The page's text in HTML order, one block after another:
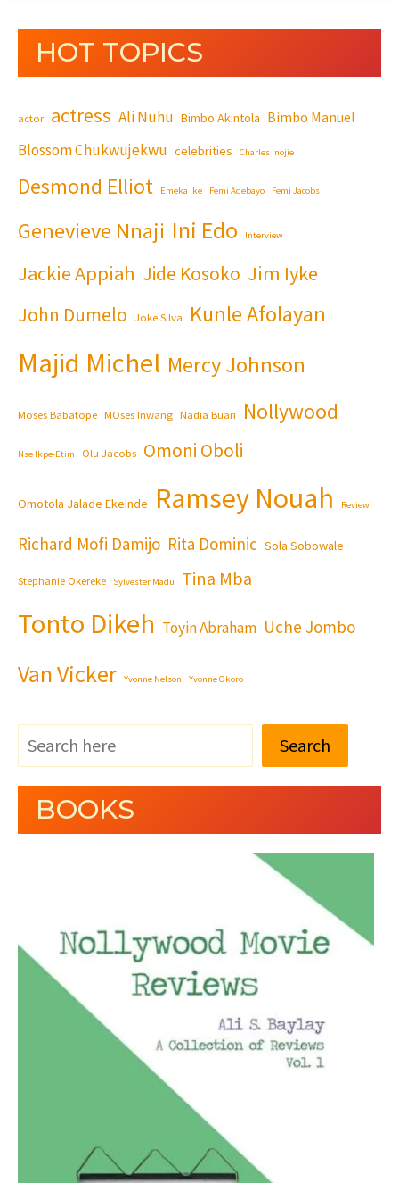
HOT TOPICS
actor actress Ali Nuhu Bimbo Akintola Bimbo Manuel
Blossom Chukwujekwu celebrities Charles Inojie
Desmond Elliot Emeka Ike Femi Adebayo Femi Jacobs
Genevieve Nnaji Ini Edo Interview
Jackie Appiah Jide Kosoko Jim Iyke
John Dumelo Joke Silva Kunle Afolayan
Majid Michel Mercy Johnson
Moses Babatope MOses Inwang Nadia Buari Nollywood
Nse Ikpe-Etim Olu Jacobs Omoni Oboli
Omotola Jalade Ekeinde Ramsey Nouah Review
Richard Mofi Damijo Rita Dominic Sola Sobowale
Stephanie Okereke Sylvester Madu Tina Mba
Tonto Dikeh Toyin Abraham Uche Jombo
Van Vicker Yvonne Nelson Yvonne Okoro
Search
BOOKS